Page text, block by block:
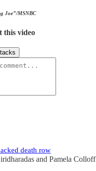
Joe”/MSNBC
this video
death row
and Pamela Colloff